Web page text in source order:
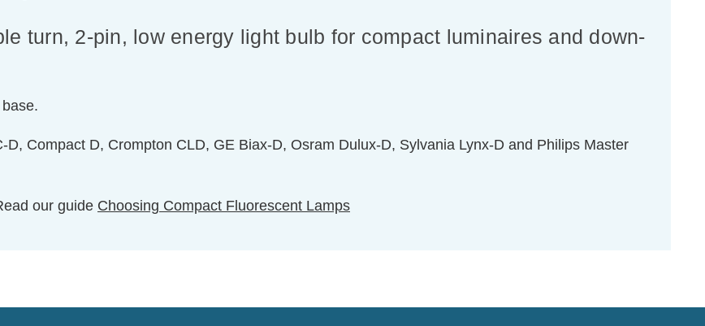
turn, 2-pin, low energy light bulb for compact luminaires and down-
Compact D, Crompton CLD, GE Biax-D, Osram Dulux-D, Sylvania Lynx-D and Philips Master
our guide Choosing Compact Fluorescent Lamps